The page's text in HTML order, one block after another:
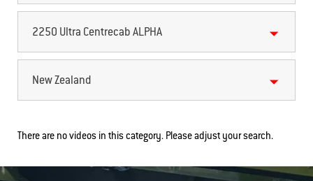
2250 Ultra Centrecab ALPHA
New Zealand
There are no videos in this category. Please adjust your search.